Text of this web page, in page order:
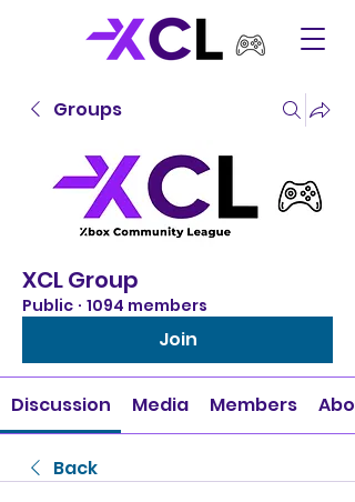
Groups
XCL Group
Public · 1094 members
Join
Discussion Media Members
Back